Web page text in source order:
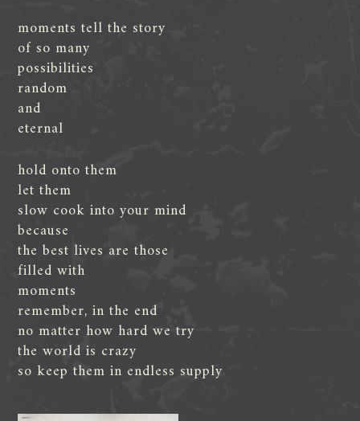
moments tell the story
of so many
possibilities
random
and
eternal
hold onto them
let them
slow cook into your mind
because
the best lives are those
filled with
moments
remember, in the end
no matter how hard we try
the world is crazy
so keep them in endless supply